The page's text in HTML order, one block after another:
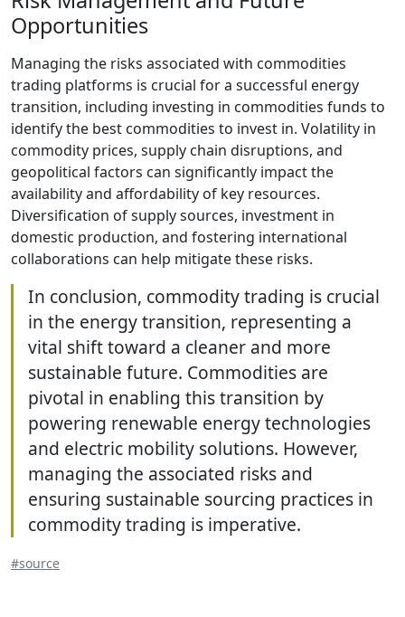
Opportunities
Managing the risks associated with commodities
trading platforms is crucial for a successful energy
transition, including investing in commodities funds to
identify the best commodities to invest in. Volatility in
commodity prices, supply chain disruptions, and
geopolitical factors can significantly impact the
availability and affordability of key resources.
Diversification of supply sources, investment in
domestic production, and fostering international
collaborations can help mitigate these risks.
In conclusion, commodity trading is crucial
in the energy transition, representing a
vital shift toward a cleaner and more
sustainable future. Commodities are
pivotal in enabling this transition by
powering renewable energy technologies
and electric mobility solutions. However,
managing the associated risks and
ensuring sustainable sourcing practices in
commodity trading is imperative.
#source